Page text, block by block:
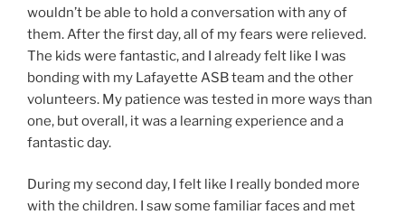
wouldn’t be able to hold a conversation with any of
them. After the first day, all of my fears were relieved.
The kids were fantastic, and I already felt like I was
bonding with my Lafayette ASB team and the other
volunteers. My patience was tested in more ways than
one, but overall, it was a learning experience and a
fantastic day.
During my second day, I felt like I really bonded more
with the children. I saw some familiar faces and met